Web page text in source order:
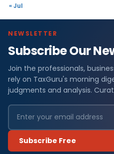
« Jul
NEWSLETTER
Subscribe Our
Join the professionals,
rely on TaxGuru's morning
judgments and analysis.
Subscribe Free